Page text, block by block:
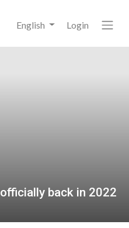
English Login
back in 2022